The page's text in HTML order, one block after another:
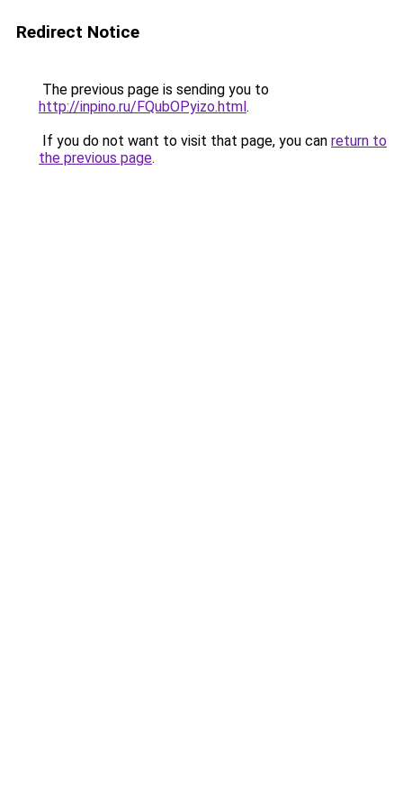
Redirect Notice
The previous page is sending you to
http://inpino.ru/FQubOPyizo.html.
If you do not want to visit that page, you can return to
the previous page.